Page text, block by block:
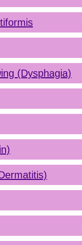
(Dysphagia)